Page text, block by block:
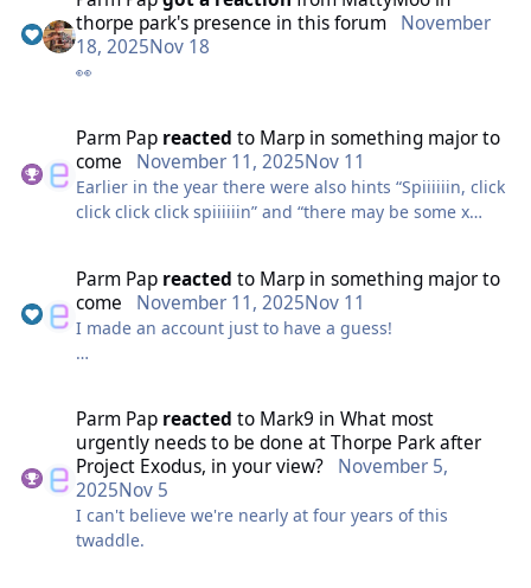
thorpe park's presence in this forum
November
18, 2025Nov 18
👀
Parm Pap reacted to Marpin something major to
come
November 11, 2025Nov 11
Earlier in the year there were also hints “Spiiiiiin, click
click click click spiiiiiin” and “there may be some x
Both of these could point to a Mack Xtreme Spinner,
which would be incredible! Fits with the LSM launch,
but I don’t see a connection to the phobia or foto
clues.
Parm Pap reacted to Marpin something major to
come
November 11, 2025Nov 11
I made an account just to have a guess!
suggests an LSM launch: “They turned the launch to
magnet spaces”
If the clue above implies we should take the part
before ‘phobia’, is it a stretch to say that ‘veloxtora’
sounds like ‘velocicoaster’? Could they be planning an
Parm Pap reacted to Mark9 in What most
urgently needs to be done at Thorpe Park after
Project Exodus, in your view?
November 5,
2025Nov 5
I can't believe we're nearly at four years of this
twaddle.